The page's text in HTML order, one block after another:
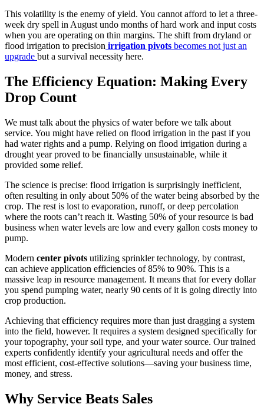
This volatility is the enemy of yield. You cannot afford to let a three-
week dry spell in August undo months of hard work and input costs
when you are operating on thin margins. The shift from dryland or
flood irrigation to precision irrigation pivots becomes not just an
upgrade but a survival necessity here.
The Efficiency Equation: Making Every
Drop Count
We must talk about the physics of water before we talk about
service. You might have relied on flood irrigation in the past if you
had water rights and a pump. Relying on flood irrigation during a
drought year proved to be financially unsustainable, while it
provided some relief.
The science is precise: flood irrigation is surprisingly inefficient,
often resulting in only about 50% of the water being absorbed by the
crop. The rest is lost to evaporation, runoff, or deep percolation
where the roots can’t reach it. Wasting 50% of your resource is bad
business when water levels are low and every gallon costs money to
pump.
Modern center pivots utilizing sprinkler technology, by contrast,
can achieve application efficiencies of 85% to 90%. This is a
massive leap in resource management. It means that for every dollar
you spend pumping water, nearly 90 cents of it is going directly into
crop production.
Achieving that efficiency requires more than just dragging a system
into the field, however. It requires a system designed specifically for
your topography, your soil type, and your water source. Our trained
experts confidently identify your agricultural needs and offer the
most efficient, cost-effective solutions—saving your business time,
money, and stress.
Why Service Beats Sales